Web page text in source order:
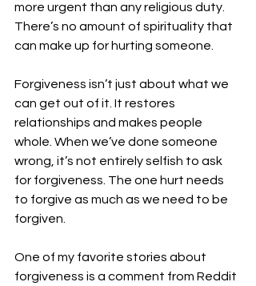
more urgent than any religious duty.
There’s no amount of spirituality that
can make up for hurting someone.
Forgiveness isn’t just about what we
can get out of it. It restores
relationships and makes people
whole. When we’ve done someone
wrong, it’s not entirely selfish to ask
for forgiveness. The one hurt needs
to forgive as much as we need to be
forgiven.
One of my favorite stories about
forgiveness is a comment from Reddit